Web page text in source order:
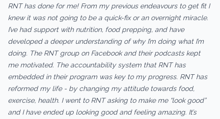
RNT has done for me! From my previous endeavours to get fit I
knew it was not going to be a quick-fix or an overnight miracle.
I’ve had support with nutrition, food prepping, and have
developed a deeper understanding of why I’m doing what I’m
doing. The RNT group on Facebook and their podcasts kept
me motivated. The accountability system that RNT has
embedded in their program was key to my progress. RNT has
reformed my life - by changing my attitude towards food,
exercise, health. I went to RNT asking to make me “look good”
and I have ended up looking good and feeling amazing. It’s